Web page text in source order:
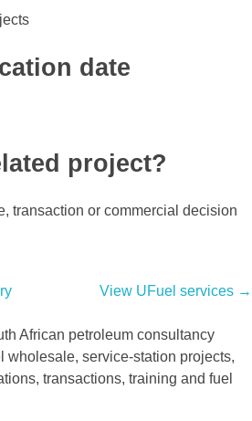
date
project?
transaction or commercial decision
View UFuel services →
African petroleum consultancy
wholesale, service-station projects,
transactions, training and fuel